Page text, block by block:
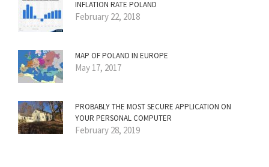
INFLATION RATE POLAND
February 22, 2018
MAP OF POLAND IN EUROPE
May 17, 2017
PROBABLY THE MOST SECURE APPLICATION ON
YOUR PERSONAL COMPUTER
February 28, 2019